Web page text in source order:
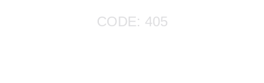
CODE: 405